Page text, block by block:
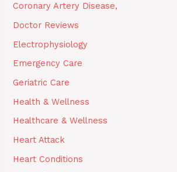
Coronary Artery Disease,
Doctor Reviews
Electrophysiology
Emergency Care
Geriatric Care
Health & Wellness
Healthcare & Wellness
Heart Attack
Heart Conditions